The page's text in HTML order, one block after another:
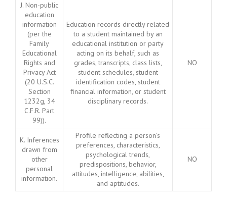
J. Non-public
education
information
(per the
Family
Educational
Rights and
Privacy Act
(20 U.S.C.
Section
1232g, 34
C.F.R. Part
99)).
Education records directly related
to a student maintained by an
educational institution or party
acting on its behalf, such as
grades, transcripts, class lists,
student schedules, student
identification codes, student
financial information, or student
disciplinary records.
NO
K. Inferences
drawn from
other
personal
information.
Profile reflecting a person’s
preferences, characteristics,
psychological trends,
predispositions, behavior,
attitudes, intelligence, abilities,
and aptitudes.
NO